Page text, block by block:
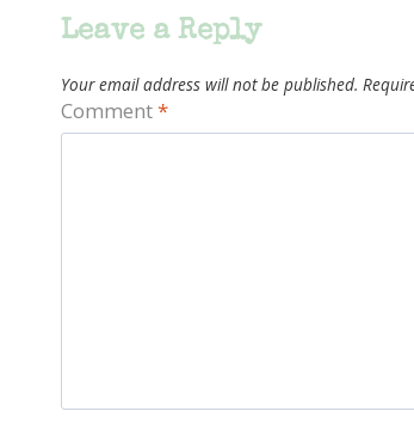
Leave a Reply
Your email address will not be published.
Comment*